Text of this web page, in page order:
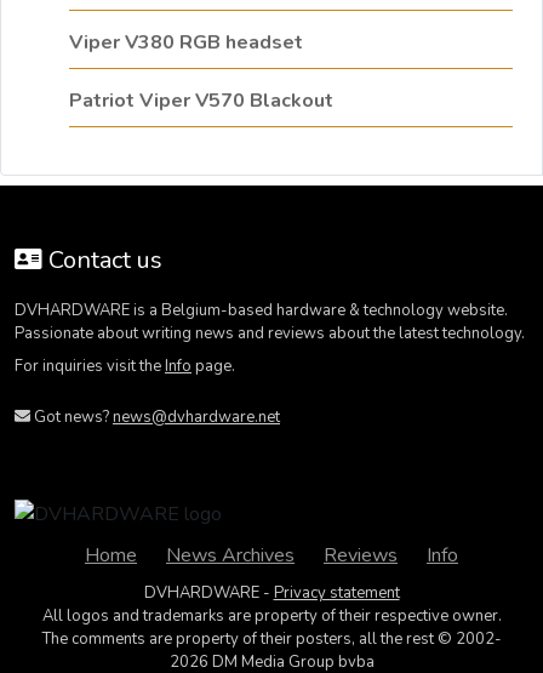
Viper V380 RGB headset
Patriot Viper V570 Blackout
Contact us
DVHARDWARE is a Belgium-based hardware & technology website.
Passionate about writing news and reviews about the latest technology.
For inquiries visit theInfo page.
Got news?news@dvhardware.net
Home News Archives Reviews Info
DVHARDWARE - Privacy statement
All logos and trademarks are property of their respective owner.
The comments are property of their posters, all the rest © 2002-
2026 DM Media Group bvba